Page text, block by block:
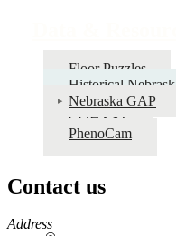
Floor Puzzles
Historical
Nebraska GAP
COHYST
PhenoCam
Contact us
https://
www.unl.edu
Address